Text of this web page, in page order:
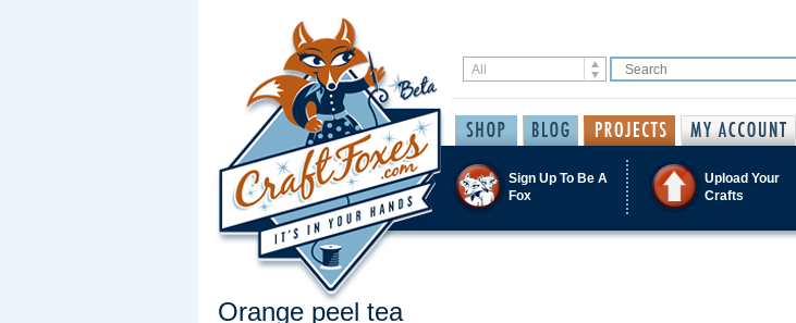
Sign Up To Be A
Fox
Upload Your
Crafts
Orange peel tea